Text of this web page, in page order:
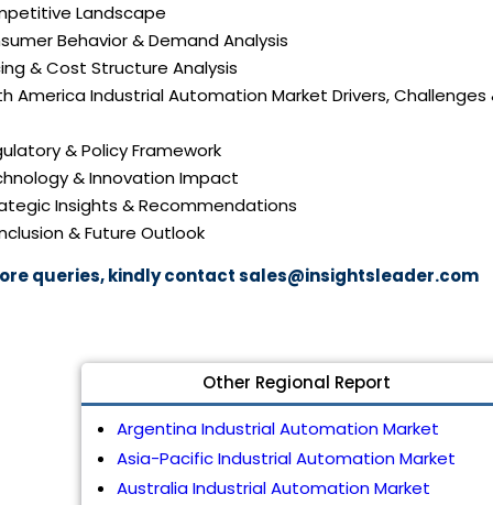
Landscape
Behavior & Demand Analysis
& Cost Structure Analysis
America Industrial Automation Market Drivers, Challenges
& Policy Framework
& Innovation Impact
Insights & Recommendations
& Future Outlook
queries, kindly contactsales@insightsleader.com
Other Regional Report
Argentina Industrial Automation Market
Asia-Pacific Industrial Automation Market
Australia Industrial Automation Market